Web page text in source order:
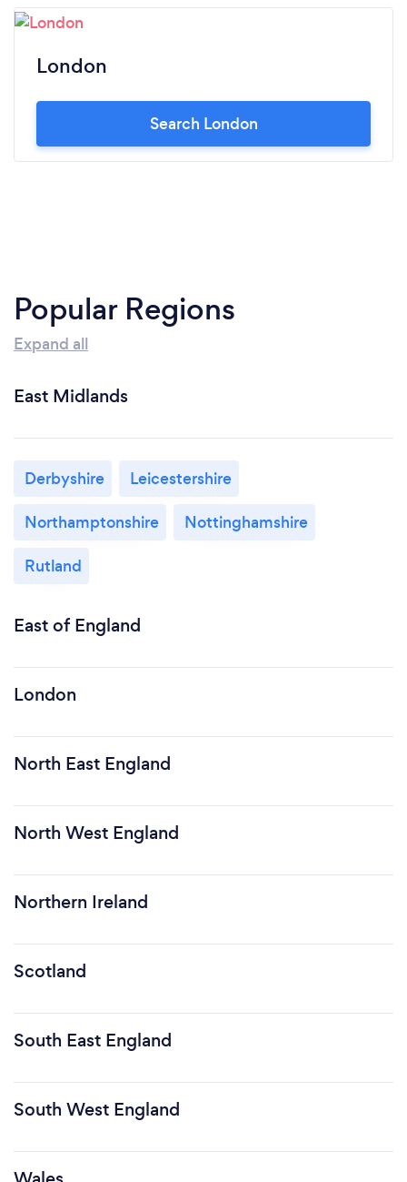
London
Search London
Popular Regions
Expand all
East Midlands
Derbyshire
Leicestershire
Northamptonshire
Nottinghamshire
Rutland
East of England
London
North East England
North West England
Northern Ireland
Scotland
South East England
South West England